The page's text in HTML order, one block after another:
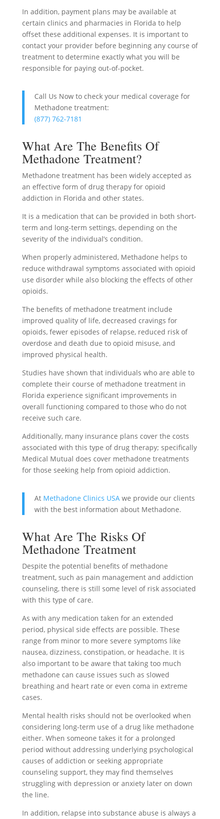
In addition, payment plans may be available at
certain clinics and pharmacies in Florida to help
offset these additional expenses. It is important to
contact your provider before beginning any course of
treatment to determine exactly what you will be
responsible for paying out-of-pocket.
Call Us Now to check your medical coverage for
Methadone treatment:
(877) 762-7181
What Are The Benefits Of
Methadone Treatment?
Methadone treatment has been widely accepted as
an effective form of drug therapy for opioid
addiction in Florida and other states.
It is a medication that can be provided in both short-
term and long-term settings, depending on the
severity of the individual’s condition.
When properly administered, Methadone helps to
reduce withdrawal symptoms associated with opioid
use disorder while also blocking the effects of other
opioids.
The benefits of methadone treatment include
improved quality of life, decreased cravings for
opioids, fewer episodes of relapse, reduced risk of
overdose and death due to opioid misuse, and
improved physical health.
Studies have shown that individuals who are able to
complete their course of methadone treatment in
Florida experience significant improvements in
overall functioning compared to those who do not
receive such care.
Additionally, many insurance plans cover the costs
associated with this type of drug therapy; specifically
Medical Mutual does cover methadone treatments
for those seeking help from opioid addiction.
At Methadone Clinics USAwe provide our clients
with the best information about Methadone.
What Are The Risks Of
Methadone Treatment
Despite the potential benefits of methadone
treatment, such as pain management and addiction
counseling, there is still some level of risk associated
with this type of care.
As with any medication taken for an extended
period, physical side effects are possible. These
range from minor to more severe symptoms like
nausea, dizziness, constipation, or headache. It is
also important to be aware that taking too much
methadone can cause issues such as slowed
breathing and heart rate or even coma in extreme
cases.
Mental health risks should not be overlooked when
considering long-term use of a drug like methadone
either. When someone takes it for a prolonged
period without addressing underlying psychological
causes of addiction or seeking appropriate
counseling support, they may find themselves
struggling with depression or anxiety later on down
the line.
In addition, relapse into substance abuse is always a